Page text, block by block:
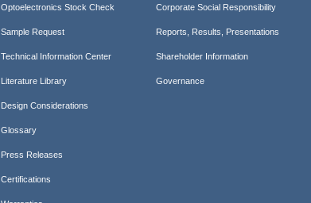
Optoelectronics Stock Check
Sample Request
Technical Information Center
Literature Library
Design Considerations
Glossary
Press Releases
Certifications
Corporate Social Responsibility
Reports, Results, Presentations
Shareholder Information
Governance